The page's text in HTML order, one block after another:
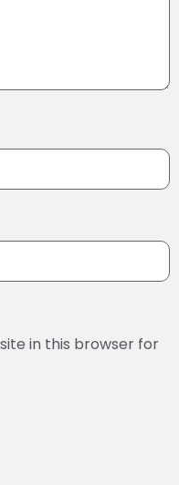
in this browser for